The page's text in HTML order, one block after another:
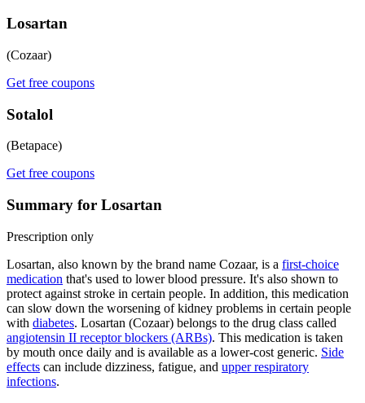
Losartan
(Cozaar)
Get free coupons
Sotalol
(Betapace)
Get free coupons
Summary for Losartan
Prescription only
Losartan, also known by the brand name Cozaar, is a first-choice
medication that's used to lower blood pressure. It's also shown to
protect against stroke in certain people. In addition, this medication
can slow down the worsening of kidney problems in certain people
with diabetes. Losartan (Cozaar) belongs to the drug class called
angiotensin II receptor blockers (ARBs). This medication is taken
by mouth once daily and is available as a lower-cost generic. Side
effects can include dizziness, fatigue, and upper respiratory
infections.